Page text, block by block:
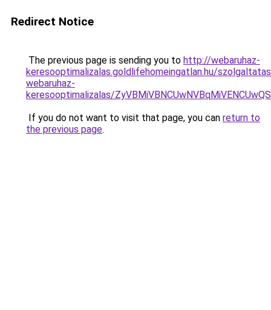
Redirect Notice
The previous page is sending you to http://webaruhaz-
keresooptimalizalas.goldlifehomeingatlan.hu/
webaruhaz-
keresooptimalizalas/
If you do not want to visit that page, you can return to
the previous page.